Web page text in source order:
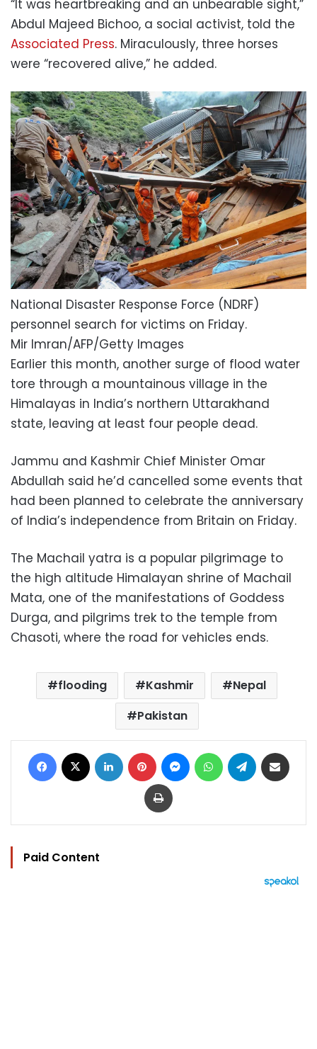
“It was heartbreaking and an unbearable sight,”
Abdul Majeed Bichoo, a social activist, told the
Associated Press. Miraculously, three horses
were “recovered alive,” he added.
National Disaster Response Force (NDRF)
personnel search for victims on Friday.
Mir Imran/AFP/Getty Images
Earlier this month, another surge of flood water
tore through a mountainous village in the
Himalayas in India’s northern Uttarakhand
state, leaving at least four people dead.
Jammu and Kashmir Chief Minister Omar
Abdullah said he’d cancelled some events that
had been planned to celebrate the anniversary
of India’s independence from Britain on Friday.
The Machail yatra is a popular pilgrimage to
the high altitude Himalayan shrine of Machail
Mata, one of the manifestations of Goddess
Durga, and pilgrims trek to the temple from
Chasoti, where the road for vehicles ends.
flooding Kashmir
Nepal
Pakistan
Facebook LinkedIn Pinterest MessengerWhatsAppTelegram
Print
Paid Content